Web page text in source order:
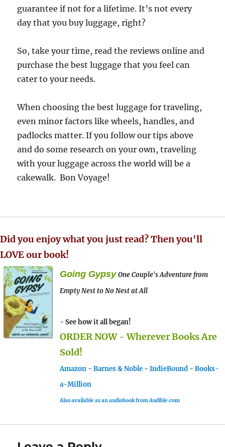
guarantee if not for a lifetime. It’s not every
day that you buy luggage, right?
So, take your time, read the reviews online and
purchase the best luggage that you feel can
cater to your needs.
When choosing the best luggage for traveling,
even minor factors like wheels, handles, and
padlocks matter. If you follow our tips above
and do some research on your own, traveling
with your luggage across the world will be a
cakewalk. Bon Voyage!
Did you enjoy what you just read? Then you'll
LOVE our book!
Going Gypsy One Couple's Adventure from
Empty Nest to No Nest at All
- See how it all began!
ORDER NOW - Wherever Books Are
Sold!
Amazon - Barnes & Noble - IndieBound - Books-
a-Million
Also available as an audiobook from Audible.com